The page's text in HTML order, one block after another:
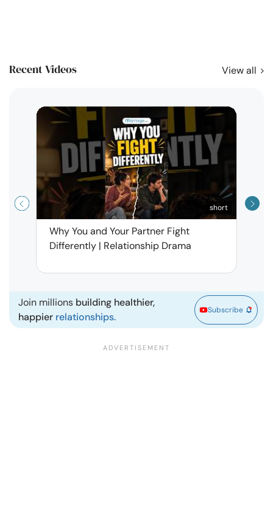
Recent Videos View all
short
Why You and Your Partner Fight
Differently | Relationship Drama
Join millions building healthier,
happier relationships.
Subscribe